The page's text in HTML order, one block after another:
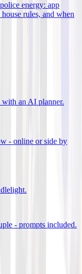
energy: app
rules, and when
an AI planner.
- online or side by
- prompts included.